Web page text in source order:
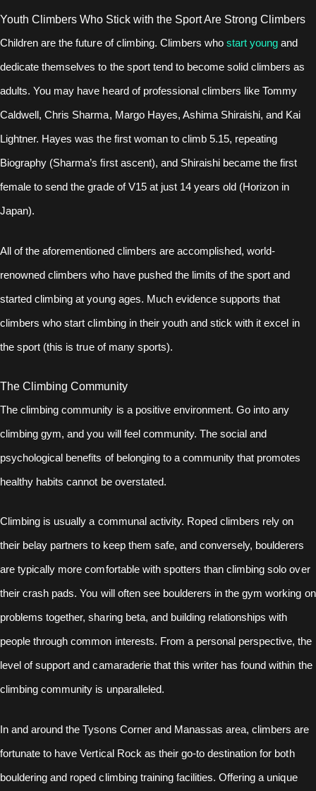
Youth Climbers Who Stick with the Sport Are Strong Climbers
Children are the future of climbing. Climbers whostart young and
dedicate themselves to the sport tend to become solid climbers as
adults. You may have heard of professional climbers like Tommy
Caldwell, Chris Sharma, Margo Hayes, Ashima Shiraishi, and Kai
Lightner. Hayes was the first woman to climb 5.15, repeating
Biography (Sharma’s first ascent), and Shiraishi became the first
female to send the grade of V15 at just 14 years old (Horizon in
Japan).
All of the aforementioned climbers are accomplished, world-
renowned climbers who have pushed the limits of the sport and
started climbing at young ages. Much evidence supports that
climbers who start climbing in their youth and stick with it excel in
the sport (this is true of many sports).
The Climbing Community
The climbing community is a positive environment. Go into any
climbing gym, and you will feel community. The social and
psychological benefits of belonging to a community that promotes
healthy habits cannot be overstated.
Climbing is usually a communal activity. Roped climbers rely on
their belay partners to keep them safe, and conversely, boulderers
are typically more comfortable with spotters than climbing solo over
their crash pads. You will often see boulderers in the gym working on
problems together, sharing beta, and building relationships with
people through common interests. From a personal perspective, the
level of support and camaraderie that this writer has found within the
climbing community is unparalleled.
In and around the Tysons Corner and Manassas area, climbers are
fortunate to have Vertical Rock as their go-to destination for both
bouldering and roped climbing training facilities. Offering a unique